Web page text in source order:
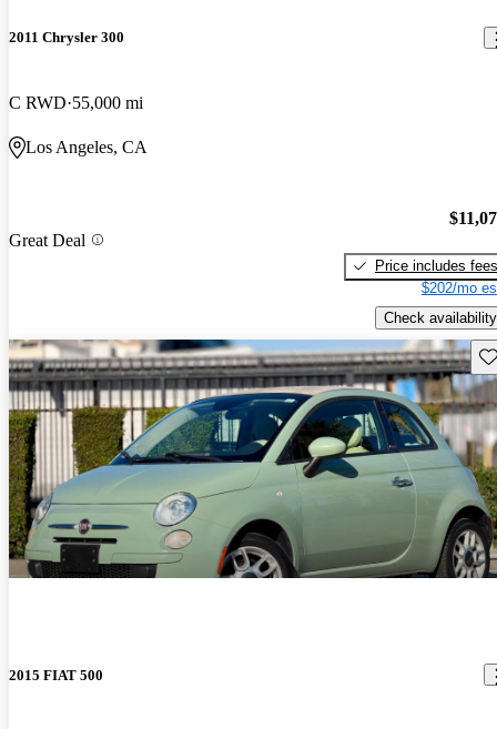
2011 Chrysler 300
C RWD 55,000 mi
Los Angeles, CA
Great Deal
Price includes fees
$202/mo
Check availability
2015 FIAT 500